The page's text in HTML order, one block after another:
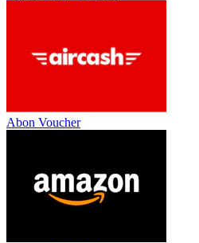
Abon Voucher